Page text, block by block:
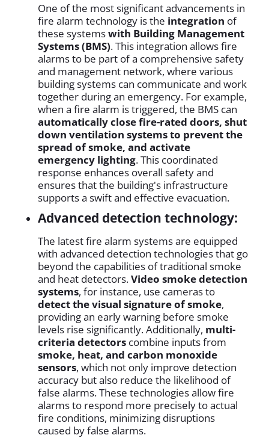
One of the most significant advancements in
fire alarm technology is the integration of
these systemswith Building Management
Systems (BMS). This integration allows fire
alarms to be part of a comprehensive safety
and management network, where various
building systems can communicate and work
together during an emergency. For example,
when a fire alarm is triggered, the BMS can
automatically close fire-rated doors, shut
down ventilation systems to prevent the
spread of smoke, and activate
emergency lighting. This coordinated
response enhances overall safety and
ensures that the building's infrastructure
supports a swift and effective evacuation.
Advanced detection technology:
The latest fire alarm systems are equipped
with advanced detection technologies that go
beyond the capabilities of traditional smoke
and heat detectors.Video smoke detection
systems, for instance, use cameras to
detect the visual signature of smoke,
providing an early warning before smoke
levels rise significantly. Additionally, multi-
criteria detectors combine inputs from
smoke, heat, and carbon monoxide
sensors, which not only improve detection
accuracy but also reduce the likelihood of
false alarms. These technologies allow fire
alarms to respond more precisely to actual
fire conditions, minimizing disruptions
caused by false alarms.